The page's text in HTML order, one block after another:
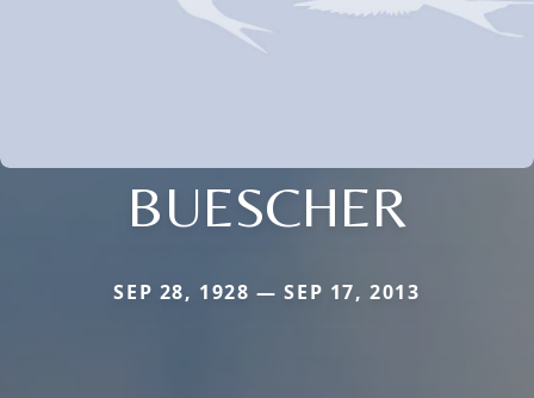
BUESCHER
SEP 28, 1928 — SEP 17, 2013